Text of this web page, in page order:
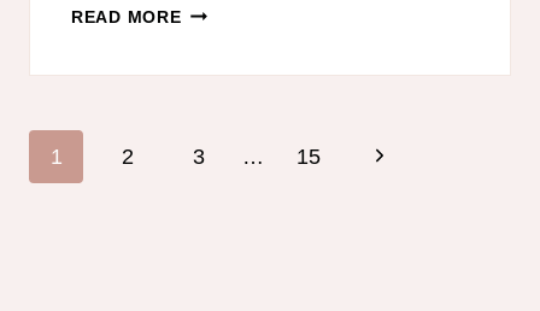
READ MOREBLACK
Page
navigation
1 2 3 … 15
Next